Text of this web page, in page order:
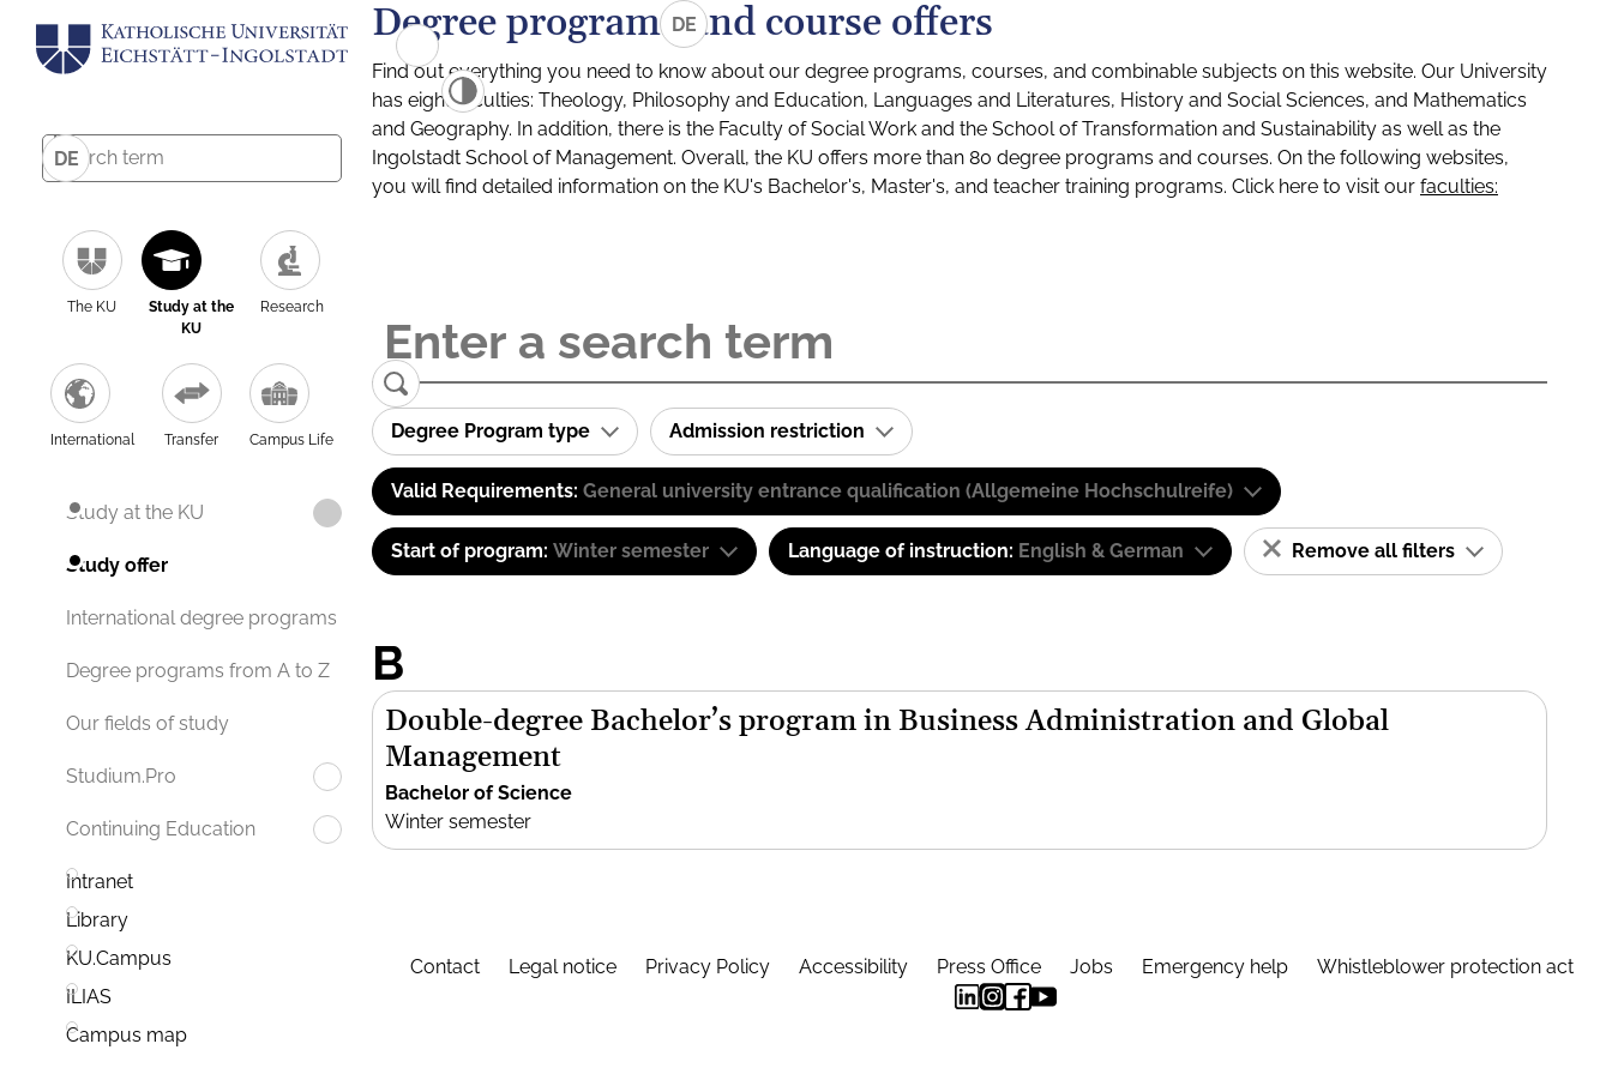
DE
The KU
Study at the
KU
Research
International Transfer Campus Life
Study at the KU
Study offer
International degree programs
Degree programs from A to Z
Our fields of study
Studium.Pro
Continuing Education
Intranet
Library
KU.Campus
ILIAS
Campus map
DE
Degree programs and course offers
Find out everything you need to know about our degree programs, courses, and combinable subjects on this website. Our University
has eight faculties: Theology, Philosophy and Education, Languages and Literatures, History and Social Sciences, and Mathematics
and Geography. In addition, there is the Faculty of Social Work and the School of Transformation and Sustainability as well as the
Ingolstadt School of Management. Overall, the KU offers more than 80 degree programs and courses. On the following websites,
you will find detailed information on the KU's Bachelor's, Master's, and teacher training programs. Click here to visit our faculties:
Degree Program type Admission restriction
Valid Requirements: General university entrance qualification (Allgemeine Hochschulreife)
Start of program: Winter semester Language of instruction: English & German Remove all filters
B
Double-degree Bachelor’s program in Business Administration and Global
Management
Bachelor of Science
Winter semester
Contact Legal notice Privacy Policy Accessibility Press Office Jobs Emergency help Whistleblower protection act